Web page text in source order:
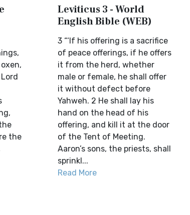
the
Leviticus 3 - World
English Bible (WEB)
3 “‘If his offering is a sacrifice
of peace offerings, if he offers
it from the herd, whether
male or female, he shall offer
it without defect before
Yahweh. 2 He shall lay his
hand on the head of his
offering, and kill it at the door
of the Tent of Meeting.
Aaron’s sons, the priests, shall
sprinkl...
Read More